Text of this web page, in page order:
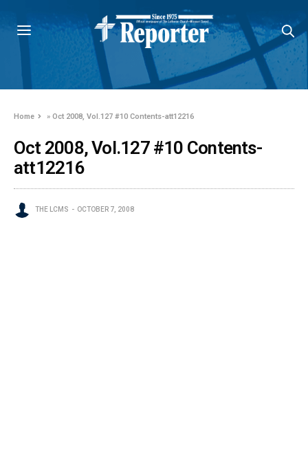
Home »Oct 2008, Vol.127 #10 Contents-att12216
Oct 2008, Vol.127 #10 Contents-
att12216
THE LCMS OCTOBER 7, 2008